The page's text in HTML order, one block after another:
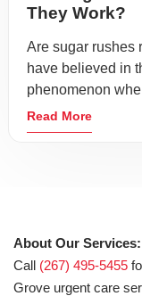
They Work?
Are sugar rushes
have believed in
phenomenon
Read More
About Our Services:
Call (267) 495-5455
Grove urgent care